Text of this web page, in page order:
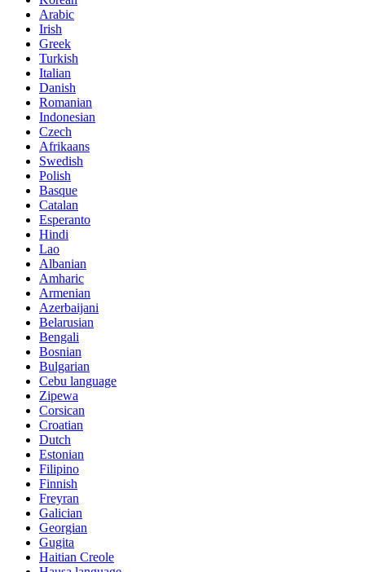
Arabic
Irish
Greek
Turkish
Italian
Danish
Romanian
Indonesian
Czech
Afrikaans
Swedish
Polish
Basque
Catalan
Esperanto
Hindi
Lao
Albanian
Amharic
Armenian
Azerbaijani
Belarusian
Bengali
Bosnian
Bulgarian
Cebu language
Zipewa
Corsican
Croatian
Dutch
Estonian
Filipino
Finnish
Freyran
Galician
Georgian
Gugita
Haitian Creole